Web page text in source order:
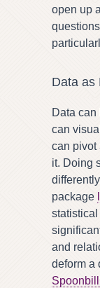
open up
Data as
Data can
can
can pivot
it. Doing
package
and
deform a